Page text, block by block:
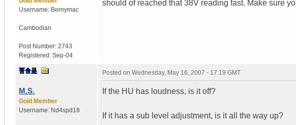
Username: Bernymac
Cambodian
Post Number: 2743
Registered: Sep-04
should of reached that 38V reading fast. Make sure
M.S.
Gold Member
Username: Nd4spd18
Posted on Wednesday, May 16, 2007 - 17:19 GMT
If the HU has loudness, is it off?
If it has a sub level adjustment, is it all the way up?